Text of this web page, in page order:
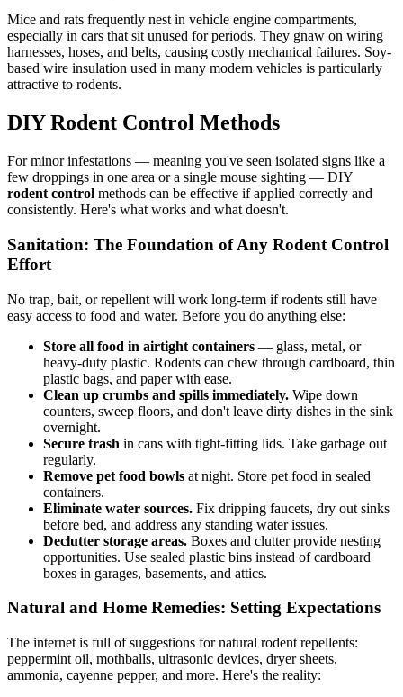
Mice and rats frequently nest in vehicle engine compartments,
especially in cars that sit unused for periods. They gnaw on wiring
harnesses, hoses, and belts, causing costly mechanical failures. Soy-
based wire insulation used in many modern vehicles is particularly
attractive to rodents.
DIY Rodent Control Methods
For minor infestations — meaning you've seen isolated signs like a
few droppings in one area or a single mouse sighting — DIY
rodent control methods can be effective if applied correctly and
consistently. Here's what works and what doesn't.
Sanitation: The Foundation of Any Rodent Control
Effort
No trap, bait, or repellent will work long-term if rodents still have
easy access to food and water. Before you do anything else:
Store all food in airtight containers — glass, metal, or
heavy-duty plastic. Rodents can chew through cardboard, thin
plastic bags, and paper with ease.
Clean up crumbs and spills immediately. Wipe down
counters, sweep floors, and don't leave dirty dishes in the sink
overnight.
Secure trash in cans with tight-fitting lids. Take garbage out
regularly.
Remove pet food bowls at night. Store pet food in sealed
containers.
Eliminate water sources. Fix dripping faucets, dry out sinks
before bed, and address any standing water issues.
Declutter storage areas. Boxes and clutter provide nesting
opportunities. Use sealed plastic bins instead of cardboard
boxes in garages, basements, and attics.
Natural and Home Remedies: Setting Expectations
The internet is full of suggestions for natural rodent repellents:
peppermint oil, mothballs, ultrasonic devices, dryer sheets,
ammonia, cayenne pepper, and more. Here's the reality: